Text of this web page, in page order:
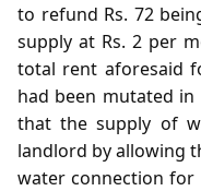
to refund Rs. 72
supply at Rs. 2 per
total rent aforesaid
had been mutated
that the supply of
landlord by allowing
water connection for